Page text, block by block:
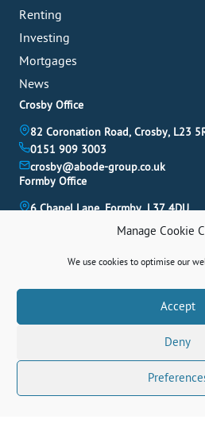
Manage Cookie
We use cookies to optimise our
Accept
Deny
Book A
Contact Us
Renting
Investing
Mortgages
News
Crosby Office
82 Coronation Road, Crosby, L23
0151 909 3003
crosby@abode-group.co.uk
Formby Office
6 Chapel Lane, Formby, L37 4DU
Allerton Office
Get The Latest Properties Fast!